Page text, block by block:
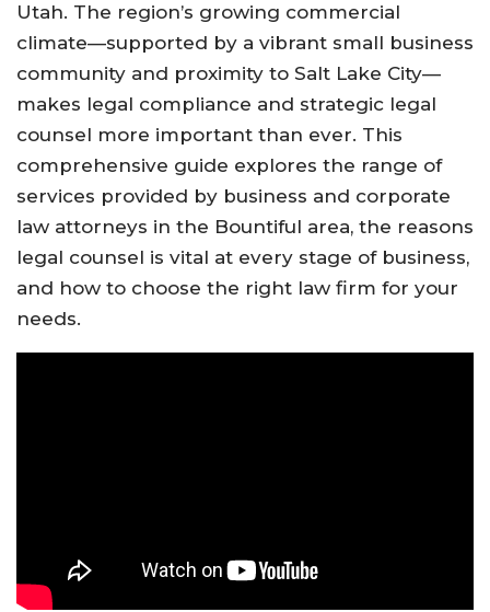
Utah. The region’s growing commercial
climate—supported by a vibrant small business
community and proximity to Salt Lake City—
makes legal compliance and strategic legal
counsel more important than ever. This
comprehensive guide explores the range of
services provided by business and corporate
law attorneys in the Bountiful area, the reasons
legal counsel is vital at every stage of business,
and how to choose the right law firm for your
needs.